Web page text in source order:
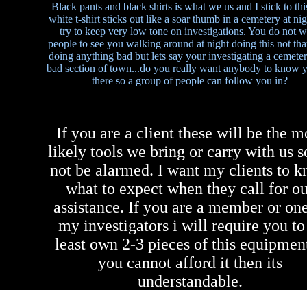
Black pants and black shirts is what we us and I stick to
white t-shirt sticks out like a soar thumb in a cemetery at
try to keep very low tone on investigations. You do not
people to see you walking around at night doing this not
doing anything bad but lets say your investigating a
bad section of town...do you really want anybody to know
there so a group of people can follow you in?
If you are a client these will be the
likely tools we bring or carry with us
not be alarmed. I want my clients to
what to expect when they call for
assistance. If you are a member or
my investigators i will require you
least own 2-3 pieces of this
you cannot afford it then its
understandable.